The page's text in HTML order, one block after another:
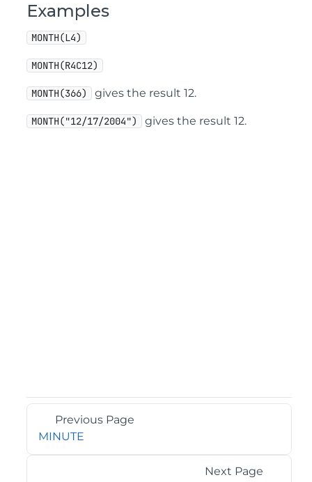
Examples
MONTH(L4)
MONTH(R4C12)
MONTH(366) gives the result 12.
MONTH("12/17/2004") gives the result 12.
Previous Page
MINUTE
Next Page